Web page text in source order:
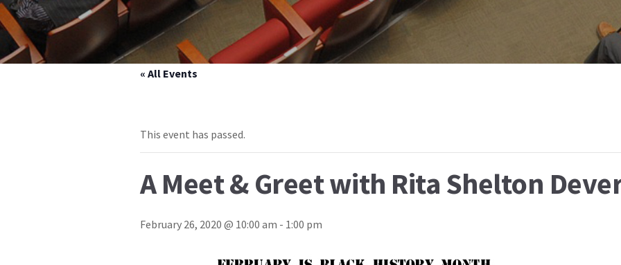
« All Events
This event has passed.
A Meet & Greet with Rita Shelton
February 26, 2020 @ 10:00 am - 1:00 pm